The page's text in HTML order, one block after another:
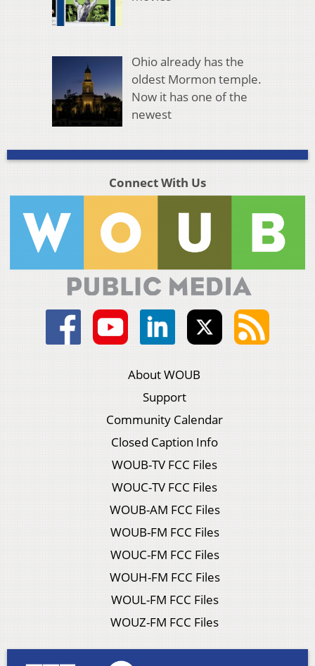
Ohio already has the
oldest Mormon temple.
Now it has one of the
newest
Connect With Us
About WOUB
Support
Community Calendar
Closed Caption Info
WOUB-TV FCC Files
WOUC-TV FCC Files
WOUB-AM FCC Files
WOUB-FM FCC Files
WOUC-FM FCC Files
WOUH-FM FCC Files
WOUL-FM FCC Files
WOUZ-FM FCC Files